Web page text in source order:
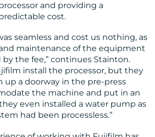
and providing a
cost.
seamless and cost us nothing, as
maintenance of the equipment
by the fee,” continues Stainton.
install the processor, but they
up a doorway in the pre-press
the machine and put in an
even installed a water pump as
had been processless.”